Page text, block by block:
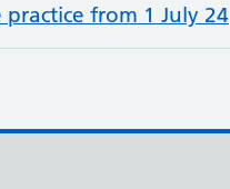
from 1 July 24